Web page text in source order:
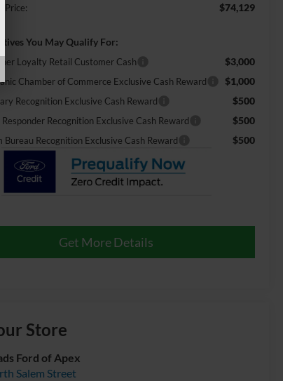
Price: $74,129
You May Qualify For:
Loyalty Retail Customer Cash $3,000
Chamber of Commerce Exclusive Cash Reward $1,000
Recognition Exclusive Cash Reward $500
Recognition Exclusive Cash Reward $500
Bureau Recognition Exclusive Cash Reward $500
Get More Details
Store
Ford of Apex
Salem Street